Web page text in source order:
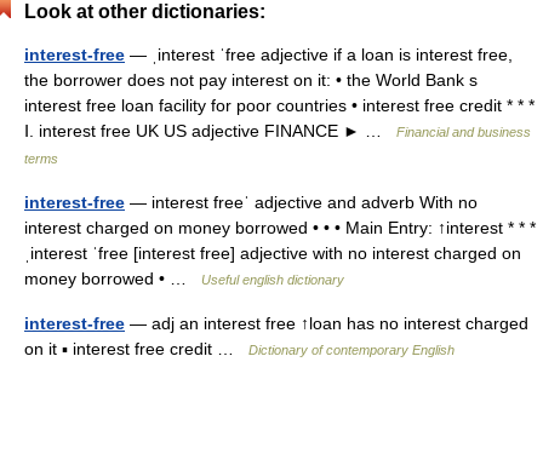
Look at other dictionaries:
interest-free — ˌinterest ˈfree adjective if a loan is interest free,
the borrower does not pay interest on it: • the World Bank s
interest free loan facility for poor countries • interest free credit * * *
Ⅰ. interest free UK US adjective FINANCE ► …
Financial and business
terms
interest-free — interest freeˈ adjective and adverb With no
interest charged on money borrowed • • • Main Entry: ↑interest * * *
ˌinterest ˈfree [interest free] adjective with no interest charged on
money borrowed • …
Useful english dictionary
interest-free — adj an interest free ↑loan has no interest charged
on it ▪ interest free credit …
Dictionary of contemporary English